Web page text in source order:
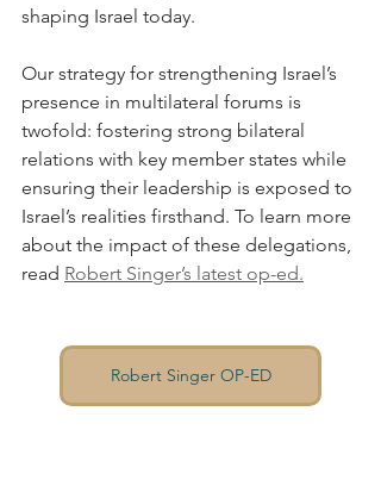
shaping Israel today.
Our strategy for strengthening Israel’s
presence in multilateral forums is
twofold: fostering strong bilateral
relations with key member states while
ensuring their leadership is exposed to
Israel’s realities firsthand. To learn more
about the impact of these delegations,
read Robert Singer’s latest op-ed.
Robert Singer OP-ED